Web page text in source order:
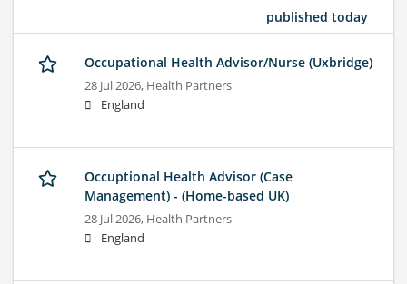
published today
Occupational Health Advisor/Nurse (Uxbridge)
28 Jul 2026, Health Partners
England
Occuptional Health Advisor (Case
Management) - (Home-based UK)
28 Jul 2026, Health Partners
England